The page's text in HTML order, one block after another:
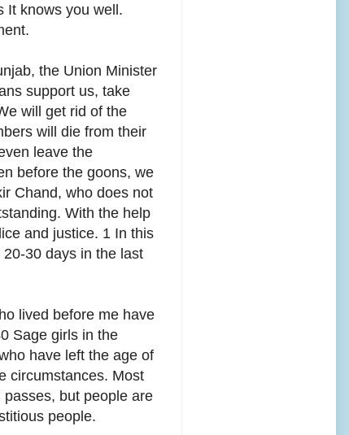
It knows you well.
the Union Minister
support us, take
will get rid of the
will die from their
leave the
before the goons, we
Chand, who does not
With the help
and justice. 1 In this
30 days in the last
lived before me have
Sage girls in the
have left the age of
circumstances. Most
but people are
people.